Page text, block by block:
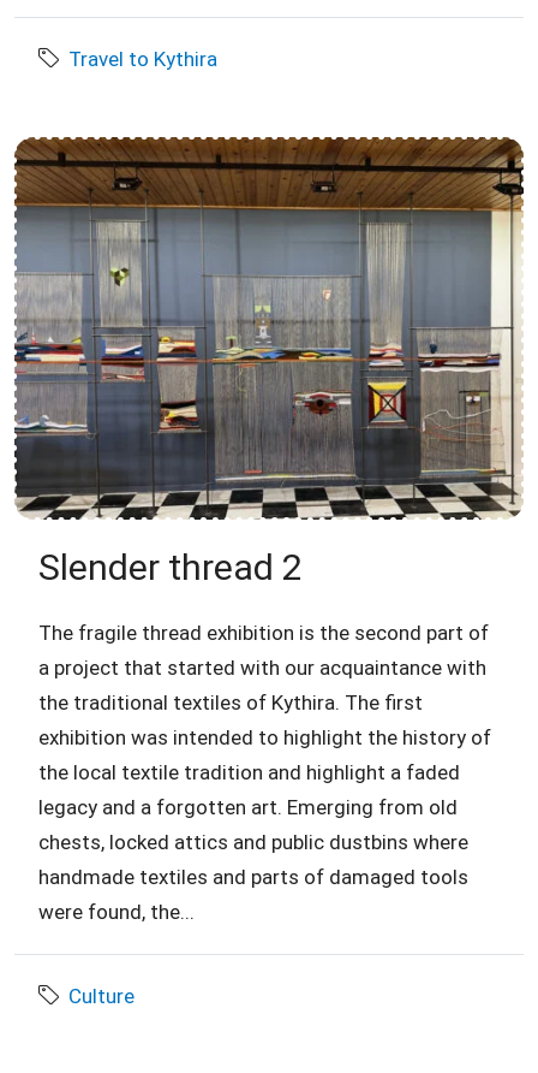
Travel to Kythira
Slender thread 2
The fragile thread exhibition is the second part of
a project that started with our acquaintance with
the traditional textiles of Kythira. The first
exhibition was intended to highlight the history of
the local textile tradition and highlight a faded
legacy and a forgotten art. Emerging from old
chests, locked attics and public dustbins where
handmade textiles and parts of damaged tools
were found, the...
Culture